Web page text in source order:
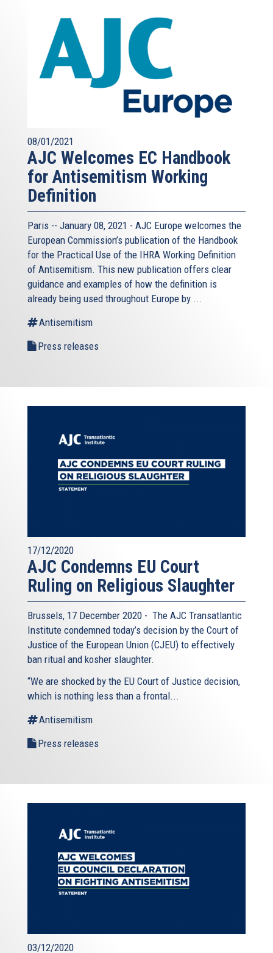
08/01/2021
AJC Welcomes EC Handbook
for Antisemitism Working
Definition
Paris -- January 08, 2021 - AJC Europe welcomes the
European Commission’s publication of the Handbook
for the Practical Use of the IHRA Working Definition
of Antisemitism. This new publication offers clear
guidance and examples of how the definition is
already being used throughout Europe by ...
Antisemitism
Press releases
17/12/2020
AJC Condemns EU Court
Ruling on Religious Slaughter
Brussels, 17 December 2020 - The AJC Transatlantic
Institute condemned today’s decision by the Court of
Justice of the European Union (CJEU) to effectively
ban ritual and kosher slaughter.
“We are shocked by the EU Court of Justice decision,
which is nothing less than a frontal...
Antisemitism
Press releases
03/12/2020